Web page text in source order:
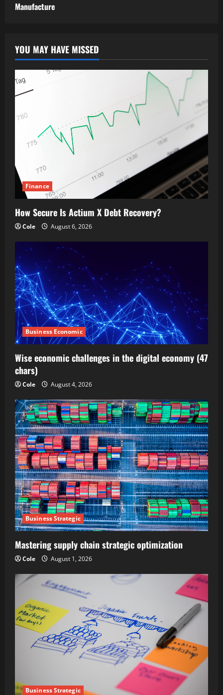
Manufacture
YOU MAY HAVE MISSED
Finance
How Secure Is Actium X Debt Recovery?
Cole August 6, 2026
Business Economic
Wise economic challenges in the digital economy (47
chars)
Cole August 4, 2026
Business Strategic
Mastering supply chain strategic optimization
Cole August 1, 2026
Business Strategic